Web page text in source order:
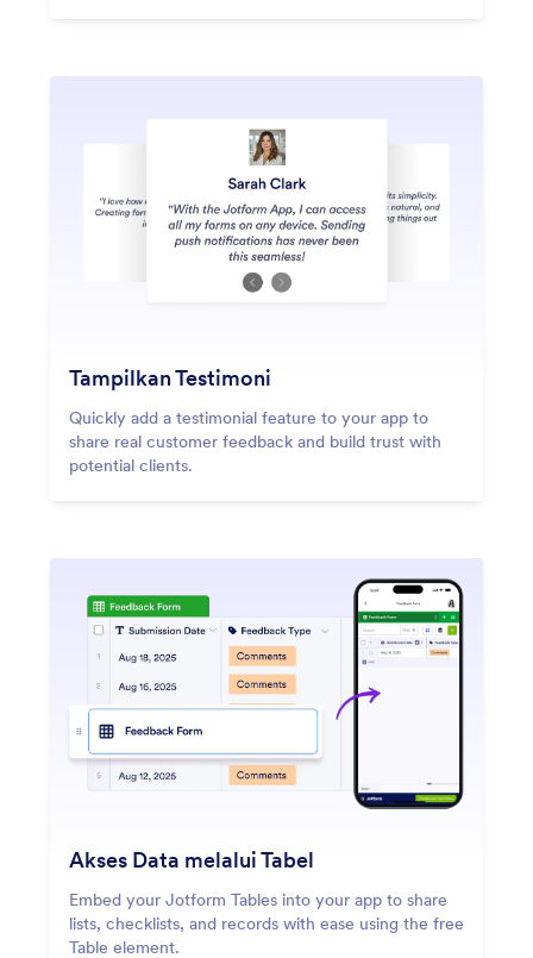
Tampilkan Testimoni
Quickly add a testimonial feature to your app to
share real customer feedback and build trust with
potential clients.
Akses Data melalui Tabel
Embed your Jotform Tables into your app to share
lists, checklists, and records with ease using the free
Table element.